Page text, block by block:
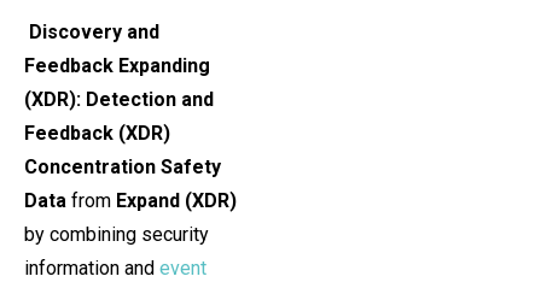
Discovery and
Feedback Expanding
(XDR): Detection and
Feedback (XDR)
Concentration Safety
Data from Expand (XDR)
by combining security
information and event